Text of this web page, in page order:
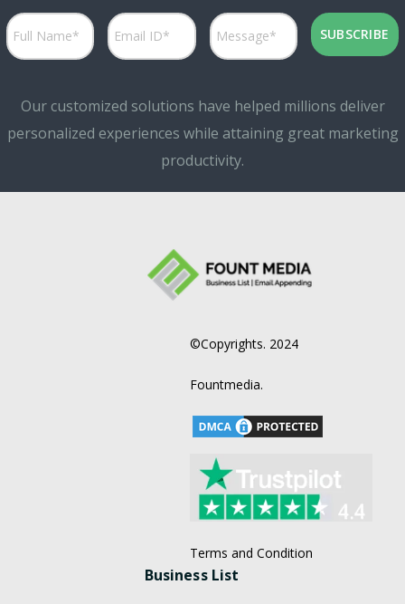
Our customized solutions have helped millions deliver
personalized experiences while attaining great marketing
productivity.
©Copyrights. 2024
Fountmedia.
Terms and Condition
Business List